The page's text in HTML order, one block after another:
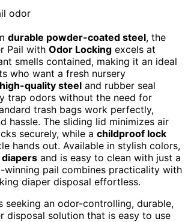
durable powder-coated steel, the
Pail with Odor Locking excels at
smells contained, making it an ideal
who want a fresh nursery
high-quality steel and rubber seal
trap odors without the need for
trash bags work perfectly,
hassle. The sliding lid minimizes air
securely, while a childproof lock
hands out. Available in stylish colors,
and is easy to clean with just a
winning pail combines practicality with
diaper disposal effortless.
seeking an odor-controlling, durable,
disposal solution that is easy to use